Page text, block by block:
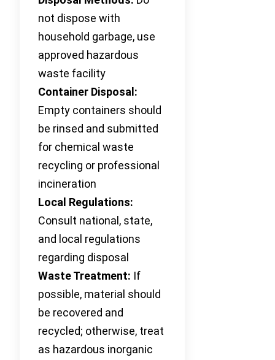
not dispose with
household garbage, use
approved hazardous
waste facility
Container Disposal:
Empty containers should
be rinsed and submitted
for chemical waste
recycling or professional
incineration
Local Regulations:
Consult national, state,
and local regulations
regarding disposal
Waste Treatment: If
possible, material should
be recovered and
recycled; otherwise, treat
as hazardous inorganic